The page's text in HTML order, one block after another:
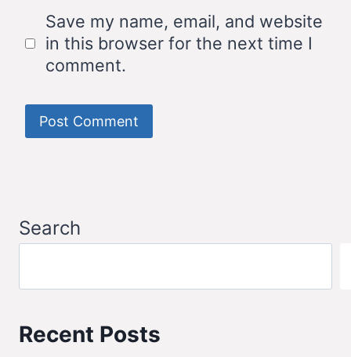
Save my name, email, and website
in this browser for the next time I
comment.
Search
Recent Posts